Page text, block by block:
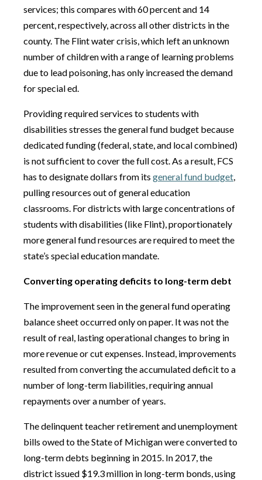
services; this compares with 60 percent and 14
percent, respectively, across all other districts in the
county. The Flint water crisis, which left an unknown
number of children with a range of learning problems
due to lead poisoning, has only increased the demand
for special ed.
Providing required services to students with
disabilities stresses the general fund budget because
dedicated funding (federal, state, and local combined)
is not sufficient to cover the full cost. As a result, FCS
has to designate dollars from its general fund budget,
pulling resources out of general education
classrooms. For districts with large concentrations of
students with disabilities (like Flint), proportionately
more general fund resources are required to meet the
state’s special education mandate.
Converting operating deficits to long-term debt
The improvement seen in the general fund operating
balance sheet occurred only on paper. It was not the
result of real, lasting operational changes to bring in
more revenue or cut expenses. Instead, improvements
resulted from converting the accumulated deficit to a
number of long-term liabilities, requiring annual
repayments over a number of years.
The delinquent teacher retirement and unemployment
bills owed to the State of Michigan were converted to
long-term debts beginning in 2015. In 2017, the
district issued $19.3 million in long-term bonds, using